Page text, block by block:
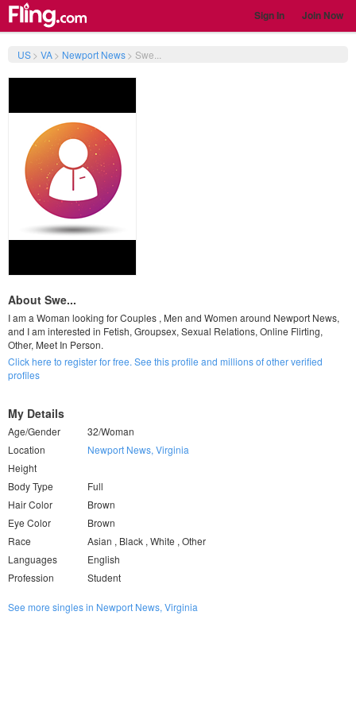
Sign In Join Now
US> VA> Newport News> Swe...
About Swe...
I am a Woman looking for Couples , Men and Women around Newport News,
and I am interested in Fetish, Groupsex, Sexual Relations, Online Flirting,
Other, Meet In Person.
Click here to register for free. See this profile and millions of other verified
profiles
My Details
Age/Gender
32/Woman
Location
Newport News, Virginia
Height
Body Type
Full
Hair Color
Brown
Eye Color
Brown
Race
Asian , Black , White , Other
Languages
English
Profession
Student
See more singles in Newport News, Virginia